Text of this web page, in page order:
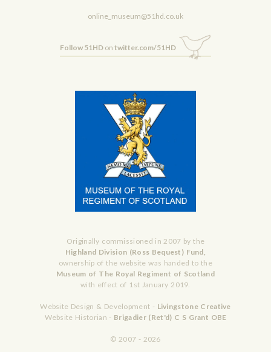
online_museum@51hd.co.uk
Follow 51HDon twitter.com/51HD
Originally commissioned in 2007 by the
Highland Division (Ross Bequest) Fund,
ownership of the website was handed to the
Museum of The Royal Regiment of Scotland
with effect of 1st January 2019.
Website Design & Development - Livingstone Creative
Website Historian - Brigadier (Ret'd) C S Grant OBE
© 2007 - 2026